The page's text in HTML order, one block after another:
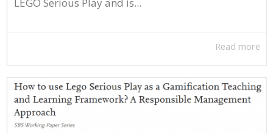
LEGO Serious Play and is...
Read more